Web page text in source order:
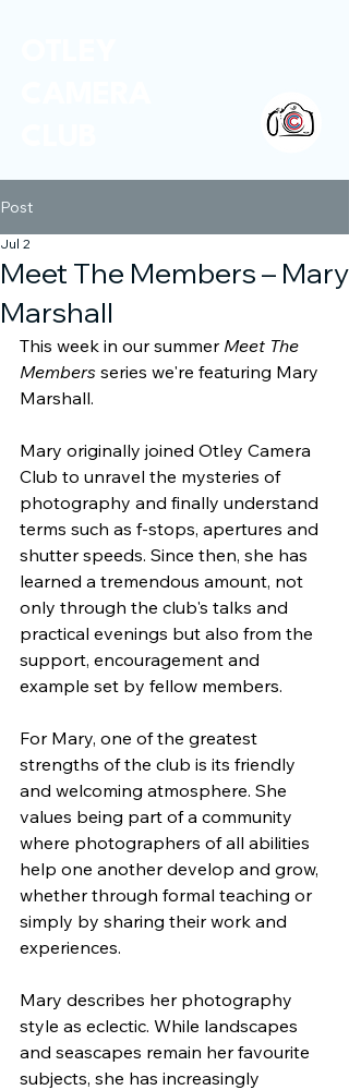
Post
Meet The Members – Mary
Marshall
Jul 2
This week in our summer Meet The
Members series we're featuring Mary
Marshall.
Mary originally joined Otley Camera
Club to unravel the mysteries of
photography and finally understand
terms such as f-stops, apertures and
shutter speeds. Since then, she has
learned a tremendous amount, not
only through the club's talks and
practical evenings but also from the
support, encouragement and
example set by fellow members.
For Mary, one of the greatest
strengths of the club is its friendly
and welcoming atmosphere. She
values being part of a community
where photographers of all abilities
help one another develop and grow,
whether through formal teaching or
simply by sharing their work and
experiences.
Mary describes her photography
style as eclectic. While landscapes
and seascapes remain her favourite
subjects, she has increasingly